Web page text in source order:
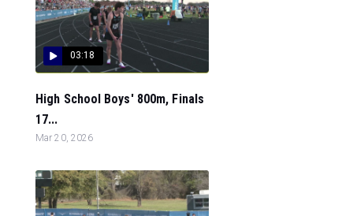
03:18
High School Boys' 800m, Finals
17...
Mar 20, 2026